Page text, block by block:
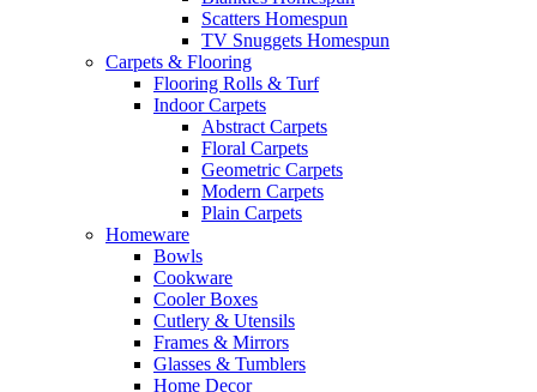
Scatters Homespun
TV Snuggets Homespun
Carpets & Flooring
Flooring Rolls & Turf
Indoor Carpets
Abstract Carpets
Floral Carpets
Geometric Carpets
Modern Carpets
Plain Carpets
Homeware
Bowls
Cookware
Cooler Boxes
Cutlery & Utensils
Frames & Mirrors
Glasses & Tumblers
Home Decor